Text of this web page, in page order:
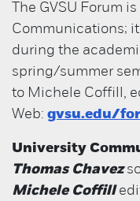
The GVSU Forum
Communications;
during the
spring/summer
to Michele Coffill,
Web: gvsu.edu/
University
Thomas Chavez
Michele Coffill